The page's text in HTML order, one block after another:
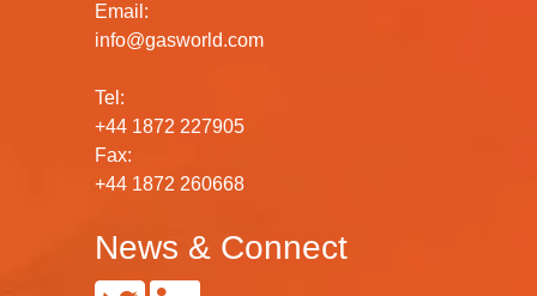
Email:
info@gasworld.com
Tel:
+44 1872 227905
Fax:
+44 1872 260668
News & Connect